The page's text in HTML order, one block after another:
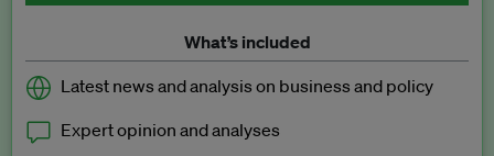
What’s included
Latest news and analysis on business and policy
Expert opinion and analyses